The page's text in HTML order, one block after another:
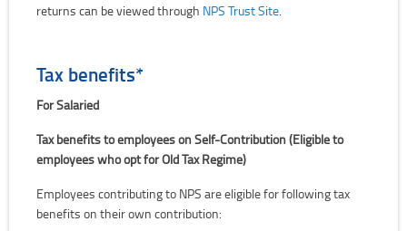
returns can be viewed through NPS Trust Site.
Tax benefits*
For Salaried
Tax benefits to employees on Self-Contribution (Eligible to
employees who opt for Old Tax Regime)
Employees contributing to NPS are eligible for following tax
benefits on their own contribution: